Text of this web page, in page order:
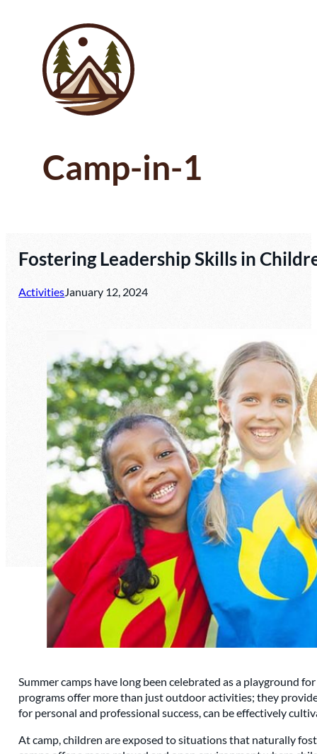
Camp-in-1
Fostering Leadership Skills in
ActivitiesJanuary 12, 2024
Summer camps have long been celebrated as a playground
programs offer more than just outdoor activities; they
for personal and professional success, can be effectively
At camp, children are exposed to situations that naturally